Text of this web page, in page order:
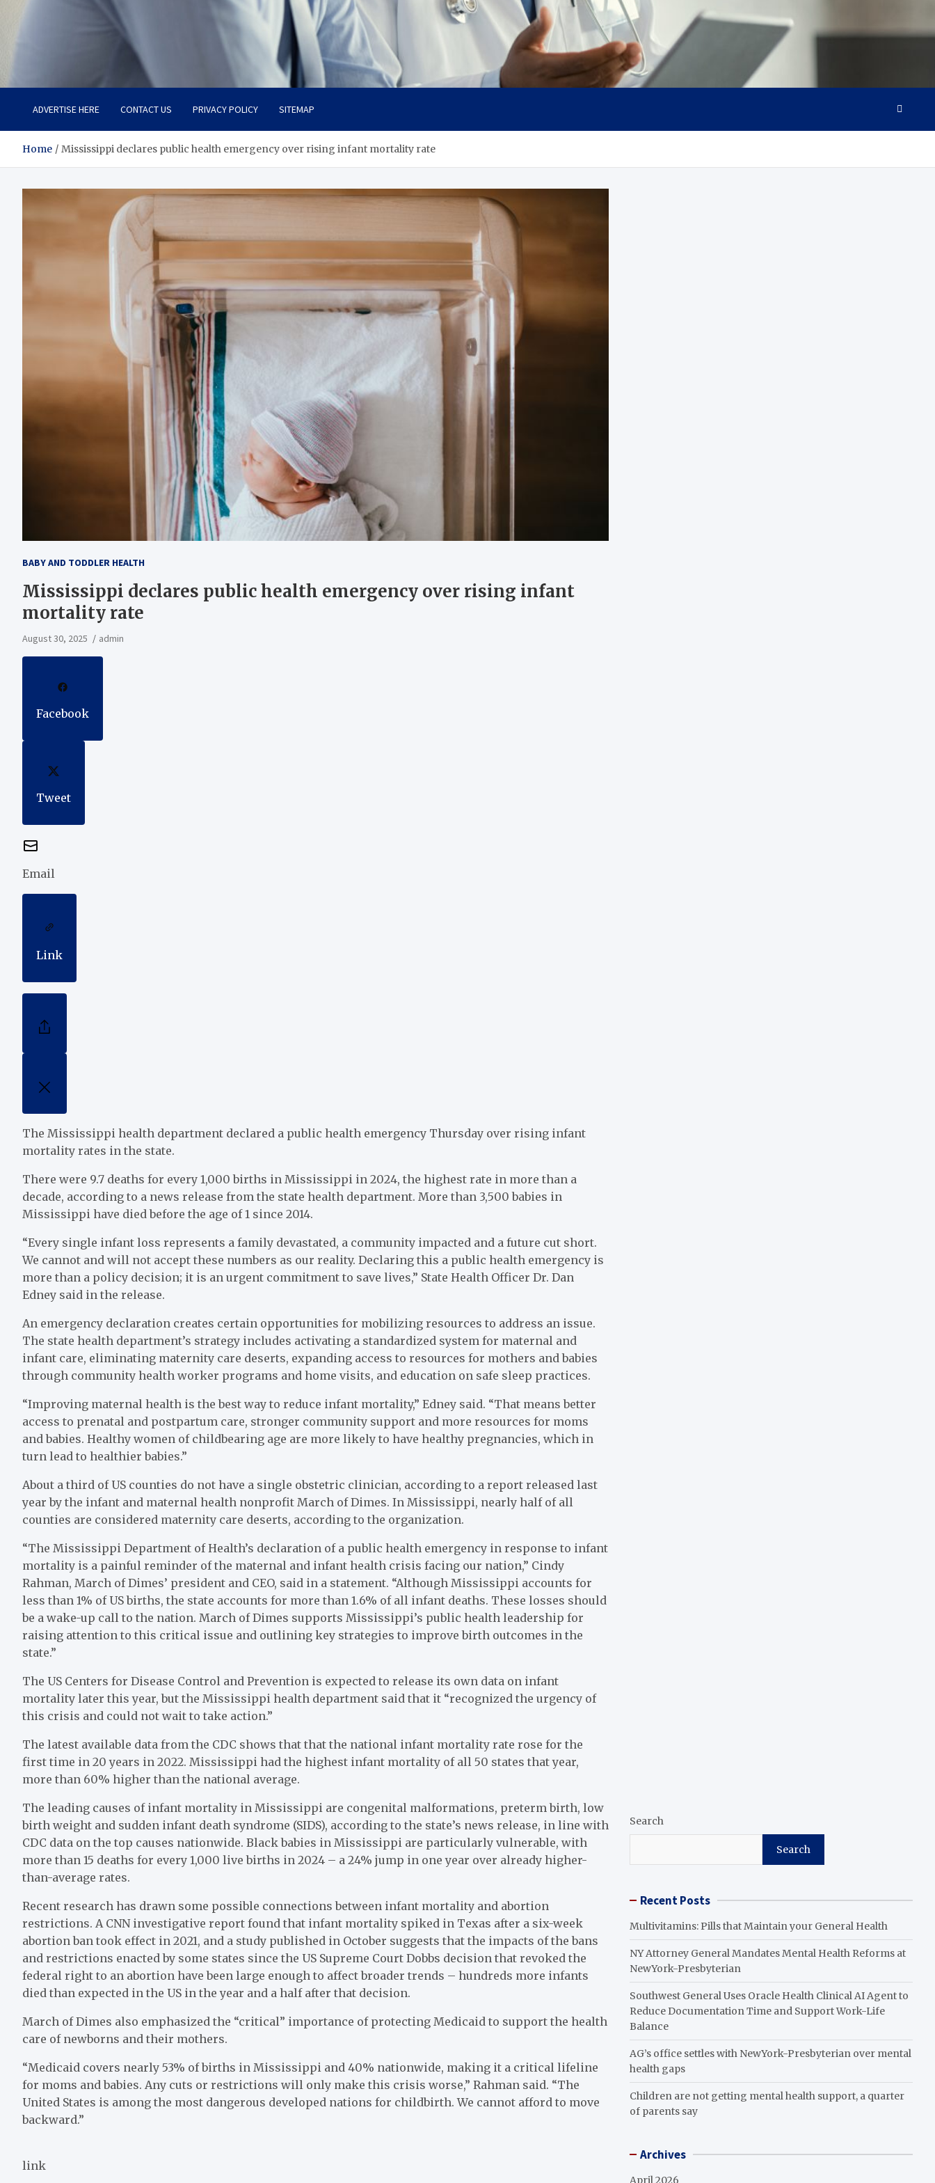
Total Advanced Diagnostics
ADVERTISE HERE CONTACT US PRIVACY POLICY SITEMAP
Home Mississippi declares public health emergency over rising infant mortality rate
BABY AND TODDLER HEALTH
Mississippi declares public health emergency over rising infant
mortality rate
August 30, 2025 admin
Facebook
Tweet
Email
Link
The Mississippi health department declared a public health emergency Thursday over rising infant
mortality rates in the state.
There were 9.7 deaths for every 1,000 births in Mississippi in 2024, the highest rate in more than a
decade, according to a news release from the state health department. More than 3,500 babies in
Mississippi have died before the age of 1 since 2014.
“Every single infant loss represents a family devastated, a community impacted and a future cut short.
We cannot and will not accept these numbers as our reality. Declaring this a public health emergency is
more than a policy decision; it is an urgent commitment to save lives,” State Health Officer Dr. Dan
Edney said in the release.
An emergency declaration creates certain opportunities for mobilizing resources to address an issue.
The state health department’s strategy includes activating a standardized system for maternal and
infant care, eliminating maternity care deserts, expanding access to resources for mothers and babies
through community health worker programs and home visits, and education on safe sleep practices.
“Improving maternal health is the best way to reduce infant mortality,” Edney said. “That means better
access to prenatal and postpartum care, stronger community support and more resources for moms
and babies. Healthy women of childbearing age are more likely to have healthy pregnancies, which in
turn lead to healthier babies.”
About a third of US counties do not have a single obstetric clinician, according to a report released last
year by the infant and maternal health nonprofit March of Dimes. In Mississippi, nearly half of all
counties are considered maternity care deserts, according to the organization.
“The Mississippi Department of Health’s declaration of a public health emergency in response to infant
mortality is a painful reminder of the maternal and infant health crisis facing our nation,” Cindy
Rahman, March of Dimes’ president and CEO, said in a statement. “Although Mississippi accounts for
less than 1% of US births, the state accounts for more than 1.6% of all infant deaths. These losses should
be a wake-up call to the nation. March of Dimes supports Mississippi’s public health leadership for
raising attention to this critical issue and outlining key strategies to improve birth outcomes in the
state.”
The US Centers for Disease Control and Prevention is expected to release its own data on infant
mortality later this year, but the Mississippi health department said that it “recognized the urgency of
this crisis and could not wait to take action.”
The latest available data from the CDC shows that that the national infant mortality rate rose for the
first time in 20 years in 2022. Mississippi had the highest infant mortality of all 50 states that year,
more than 60% higher than the national average.
The leading causes of infant mortality in Mississippi are congenital malformations, preterm birth, low
birth weight and sudden infant death syndrome (SIDS), according to the state’s news release, in line with
CDC data on the top causes nationwide. Black babies in Mississippi are particularly vulnerable, with
more than 15 deaths for every 1,000 live births in 2024 – a 24% jump in one year over already higher-
than-average rates.
Recent research has drawn some possible connections between infant mortality and abortion
restrictions. A CNN investigative report found that infant mortality spiked in Texas after a six-week
abortion ban took effect in 2021, and a study published in October suggests that the impacts of the bans
and restrictions enacted by some states since the US Supreme Court Dobbs decision that revoked the
federal right to an abortion have been large enough to affect broader trends – hundreds more infants
died than expected in the US in the year and a half after that decision.
March of Dimes also emphasized the “critical” importance of protecting Medicaid to support the health
care of newborns and their mothers.
“Medicaid covers nearly 53% of births in Mississippi and 40% nationwide, making it a critical lifeline
for moms and babies. Any cuts or restrictions will only make this crisis worse,” Rahman said. “The
United States is among the most dangerous developed nations for childbirth. We cannot afford to move
backward.”
link
Search
Search
Recent Posts
Multivitamins: Pills that Maintain your General Health
NY Attorney General Mandates Mental Health Reforms at
NewYork-Presbyterian
Southwest General Uses Oracle Health Clinical AI Agent to
Reduce Documentation Time and Support Work-Life
Balance
AG’s office settles with NewYork-Presbyterian over mental
health gaps
Children are not getting mental health support, a quarter
of parents say
Archives
April 2026